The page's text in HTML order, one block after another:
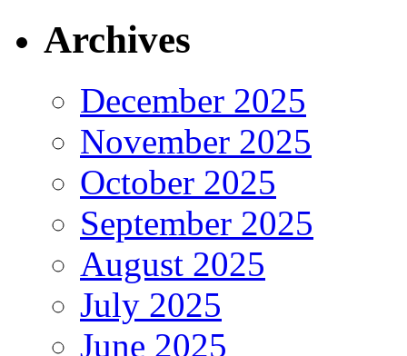
Archives
December 2025
November 2025
October 2025
September 2025
August 2025
July 2025
June 2025